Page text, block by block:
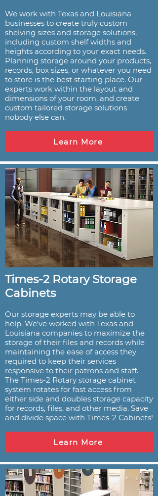
We work with Texas and Louisiana
businesses to create truly custom
shelving sizes and storage solutions,
including custom shelf widths and
heights according to your exact needs.
Planning storage around your products,
records, box sizes, or whatever you need
to store is the best starting place. Our
experts work within the layout and
dimensions of your room, and create
custom tailored storage solutions
nobody else can.
Learn More
Times-2 Rotary Storage
Cabinets
Our storage experts may be able to
help. We've worked with Texas and
Louisiana companies to maximize the
storage of their files and records while
maintaining the ease of access they
required to keep their services
responsive to their patrons and staff.
The Times-2 Rotary storage cabinet
system rotates for fast access from
either side and doubles storage capacity
for records, files, and other media. Save
and divide space with Times-2 Cabinets!
Learn More